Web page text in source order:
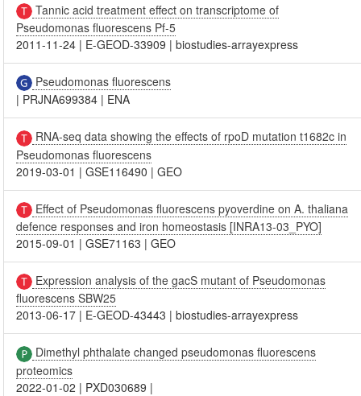
Tannic acid treatment effect on transcriptome of
Pseudomonas fluorescens Pf-5
2011-11-24 | E-GEOD-33909 |biostudies-arrayexpress
Pseudomonas fluorescens
| PRJNA699384 | ENA
RNA-seq data showing the effects of rpoD mutation t1682c in
Pseudomonas fluorescens
2019-03-01 |GSE116490 |GEO
Effect of Pseudomonas fluorescens pyoverdine on A. thaliana
defence responses and iron homeostasis [INRA13-03_PYO]
2015-09-01 |GSE71163 |GEO
Expression analysis of the gacS mutant of Pseudomonas
fluorescens SBW25
2013-06-17 | E-GEOD-43443 |biostudies-arrayexpress
Dimethyl phthalate changed pseudomonas fluorescens
proteomics
2022-01-02 | PXD030689 |